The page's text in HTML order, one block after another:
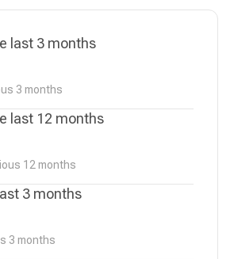
last 3 months
3 months
last 12 months
12 months
3 months
3 months